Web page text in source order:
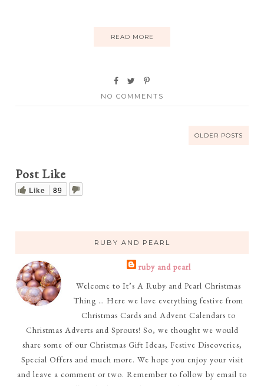
READ MORE
NO COMMENTS
OLDER POSTS
Post Like
Like 89
RUBY AND PEARL
ruby and pearl
Welcome to It’s A Ruby and Pearl Christmas
Thing … Here we love everything festive from
Christmas Cards and Advent Calendars to
Christmas Adverts and Sprouts! So, we thought we would
share some of our Christmas Gift Ideas, Festive Discoveries,
Special Offers and much more. We hope you enjoy your visit
and leave a comment or two. Remember to follow by email to